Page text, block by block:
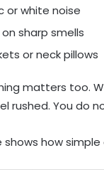
or white noise
sharp smells
or neck pillows
matters too.
rushed. You do
shows how